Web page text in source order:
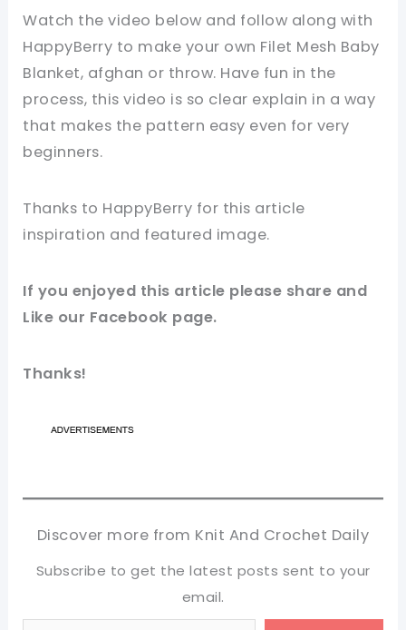
Watch the video below and follow along with
HappyBerry to make your own Filet Mesh Baby
Blanket, afghan or throw. Have fun in the
process, this video is so clear explain in a way
that makes the pattern easy even for very
beginners.
Thanks to HappyBerry for this article
inspiration and featured image.
If you enjoyed this article please share and
Like our Facebook page.
Thanks!
Discover more from Knit And Crochet Daily
Subscribe to get the latest posts sent to your
email.
Type your email…